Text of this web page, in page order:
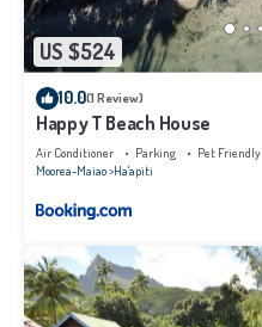
US $524
10.0(1 Review)
Happy T Beach House
Air Conditioner Parking
Pet Friendly
Moorea-Maiao Ha'apiti